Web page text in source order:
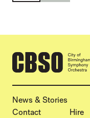
MORE SITE PAGES
News & Stories
Contact
Hire